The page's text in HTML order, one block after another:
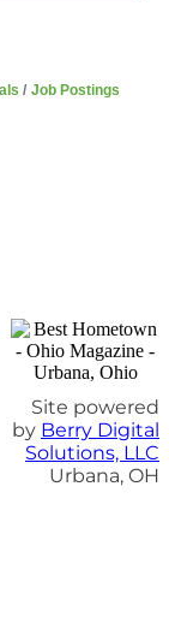
Job Postings
Site powered
by Berry Digital
Solutions, LLC
Urbana, OH